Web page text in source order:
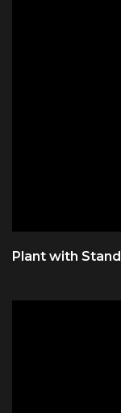
Plant with Stand